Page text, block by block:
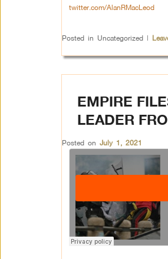
twitter.com/AlanRMacLeod
Posted in Uncategorized |
EMPIRE
LEADER
Posted on July 1, 2021